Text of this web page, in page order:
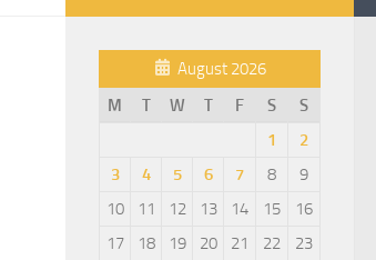
August 2026
M
T W T F S
S
1
2
3
4 5 6 7 8
9
10
11 12 13 14 15
16
17
18 19 20 21 22
23